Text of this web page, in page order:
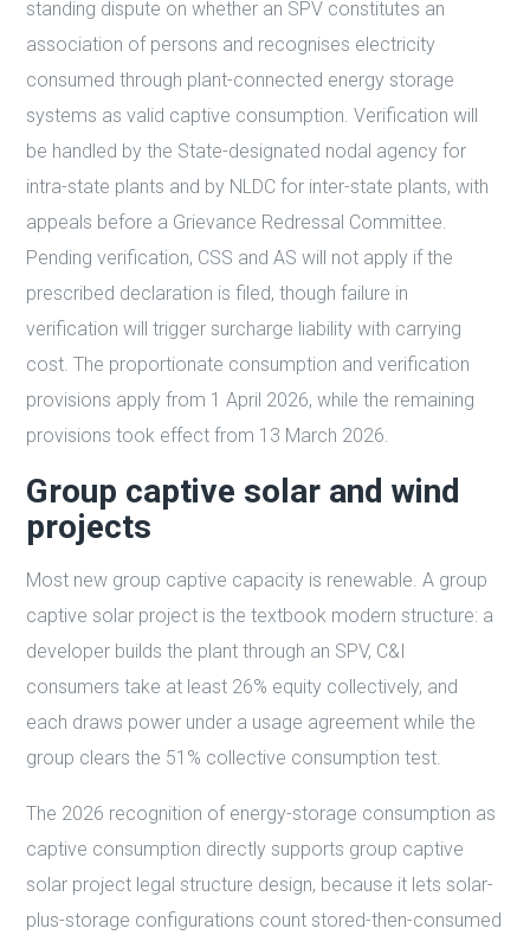
standing dispute on whether an SPV constitutes an
association of persons and recognises electricity
consumed through plant-connected energy storage
systems as valid captive consumption. Verification will
be handled by the State-designated nodal agency for
intra-state plants and by NLDC for inter-state plants, with
appeals before a Grievance Redressal Committee.
Pending verification, CSS and AS will not apply if the
prescribed declaration is filed, though failure in
verification will trigger surcharge liability with carrying
cost. The proportionate consumption and verification
provisions apply from 1 April 2026, while the remaining
provisions took effect from 13 March 2026.
Group captive solar and wind
projects
Most new group captive capacity is renewable. A group
captive solar project is the textbook modern structure: a
developer builds the plant through an SPV, C&I
consumers take at least 26% equity collectively, and
each draws power under a usage agreement while the
group clears the 51% collective consumption test.
The 2026 recognition of energy-storage consumption as
captive consumption directly supports group captive
solar project legal structure design, because it lets solar-
plus-storage configurations count stored-then-consumed